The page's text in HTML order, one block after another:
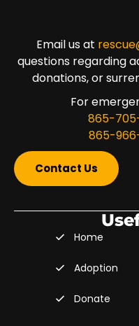
Email us at
questions regarding
donations, or
For
865-
865-
Contact Us
Home
Adoption
Donate